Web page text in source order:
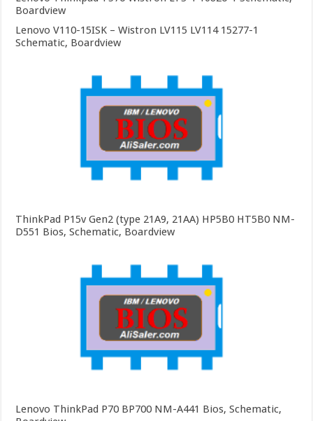
Boardview
Lenovo V110-15ISK – Wistron LV115 LV114 15277-1
Schematic, Boardview
ThinkPad P15v Gen2 (type 21A9, 21AA) HP5B0 HT5B0 NM-
D551 Bios, Schematic, Boardview
Lenovo ThinkPad P70 BP700 NM-A441 Bios, Schematic,